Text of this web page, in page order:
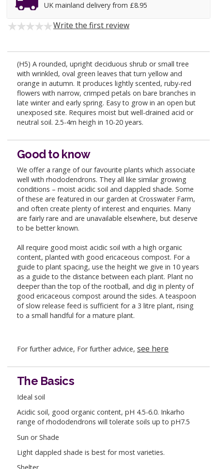
UK mainland delivery from £8.95
Write the first review
(H5) A rounded, upright deciduous shrub or small tree
with wrinkled, oval green leaves that turn yellow and
orange in autumn. It produces lightly scented, ruby-red
flowers with narrow, crimped petals on bare branches in
late winter and early spring. Easy to grow in an open but
unexposed site. Requires moist but well-drained acid or
neutral soil. 2.5-4m heigh in 10-20 years.
Good to know
We offer a range of our favourite plants which associate
well with rhododendrons. They all like similar growing
conditions – moist acidic soil and dappled shade. Some
of these are featured in our garden at Crosswater Farm,
and often create plenty of interest and enquiries. Many
are fairly rare and are unavailable elsewhere, but deserve
to be better known.
All require good moist acidic soil with a high organic
content, planted with good ericaceous compost. For a
guide to plant spacing, use the height we give in 10 years
as a guide to the distance between each plant. Plant no
deeper than the top of the rootball, and dig in plenty of
good ericaceous compost around the sides. A teaspoon
of slow release feed is sufficient for a 3 litre plant, rising
to a small handful for a mature plant.
For further advice, For further advice, see here
The Basics
Ideal soil
Acidic soil, good organic content, pH 4.5-6.0. Inkarho
range of rhododendrons will tolerate soils up to pH7.5
Sun or Shade
Light dappled shade is best for most varieties.